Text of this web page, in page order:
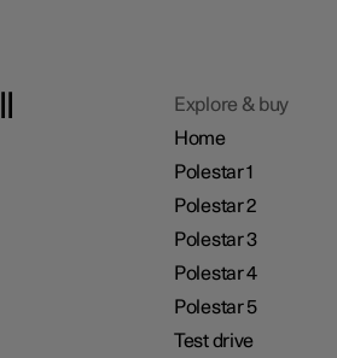
Explore & buy
Home
Polestar 1
Polestar 2
Polestar 3
Polestar 4
Polestar 5
Test drive